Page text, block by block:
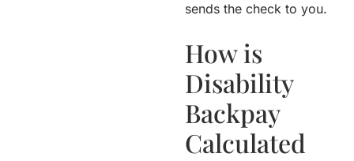
sends the check to you.
How is
Disability
Backpay
Calculated